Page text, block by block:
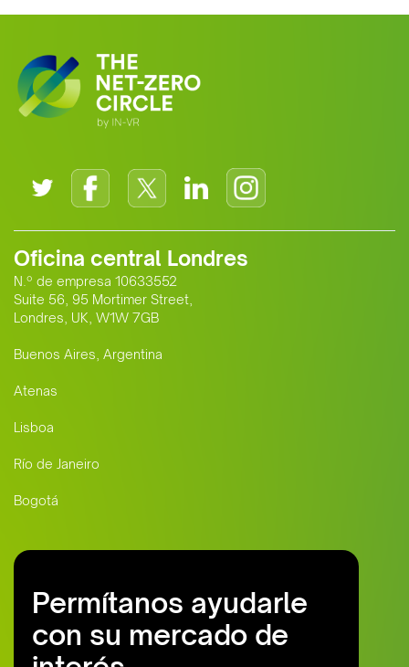
Oficina central Londres
N.º de empresa 10633552
Suite 56, 95 Mortimer Street,
Londres, UK, W1W 7GB
Buenos Aires, Argentina
Atenas
Lisboa
Río de Janeiro
Bogotá
Permítanos ayudarle
con su mercado de